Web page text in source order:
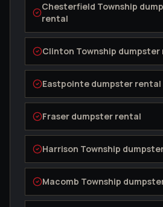
Chesterfield Township
rental
Clinton Township dumpster
Eastpointe dumpster rental
Fraser dumpster rental
Harrison Township
Macomb Township